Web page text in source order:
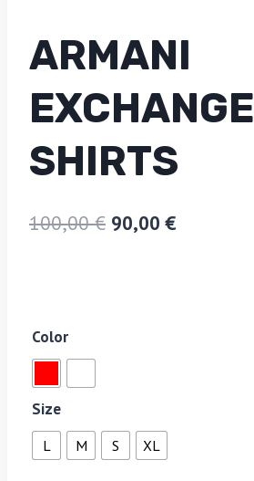
ARMANI
EXCHANGE
SHIRTS
100,00€ 90,00 €
Color
Size
L M S XL